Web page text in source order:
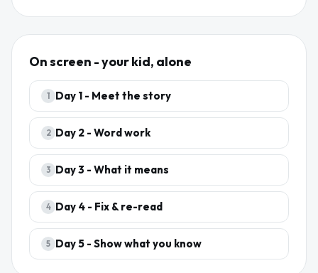
On screen - your kid, alone
1 Day 1 - Meet the story
2 Day 2 - Word work
3 Day3 - What it means
4 Day 4 - Fix & re-read
5 Day5 - Show what you know